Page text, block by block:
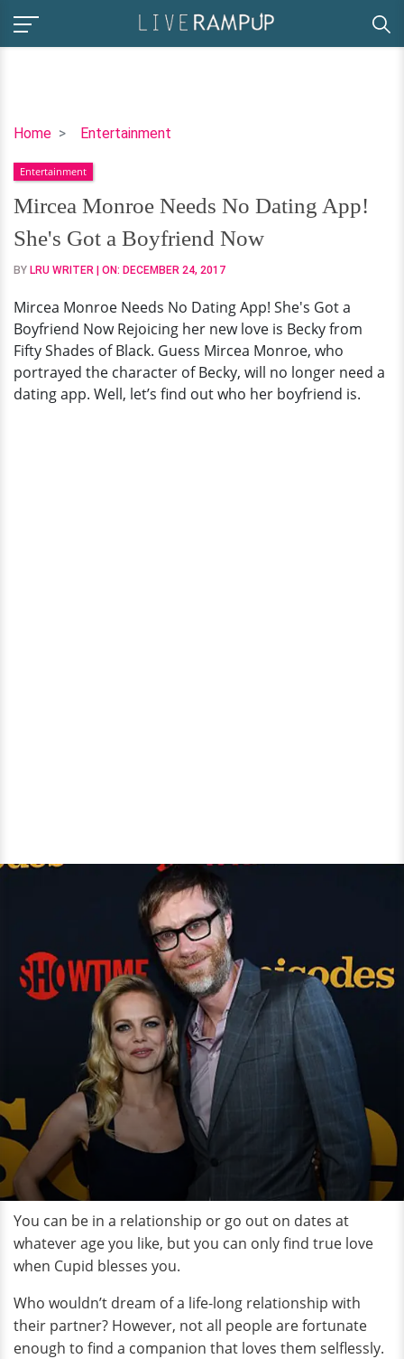
Home Entertainment
Mircea
Needs
No
Dating
App!
She's
a
Boyfriend
Now
Entertainment
Mircea Monroe Needs No Dating App!
She's Got a Boyfriend Now
BY LRU WRITER | ON: DECEMBER 24, 2017
Mircea Monroe Needs No Dating App! She's Got a
Boyfriend Now Rejoicing her new love is Becky from
Fifty Shades of Black. Guess Mircea Monroe, who
portrayed the character of Becky, will no longer need a
dating app. Well, let’s find out who her boyfriend is.
You can be in a relationship or go out on dates at
whatever age you like, but you can only find true love
when Cupid blesses you.
Who wouldn’t dream of a life-long relationship with
their partner? However, not all people are fortunate
enough to find a companion that loves them selflessly.